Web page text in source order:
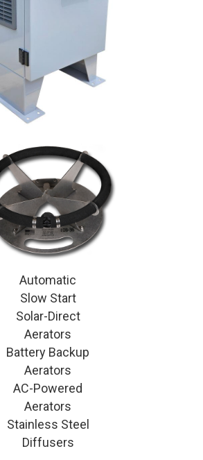
Automatic
Slow Start
Solar-Direct
Aerators
Battery Backup
Aerators
AC-Powered
Aerators
Stainless Steel
Diffusers